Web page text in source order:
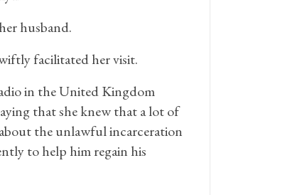
husband.
facilitated her visit.
in the United Kingdom
that she knew that a lot of
the unlawful incarceration
to help him regain his